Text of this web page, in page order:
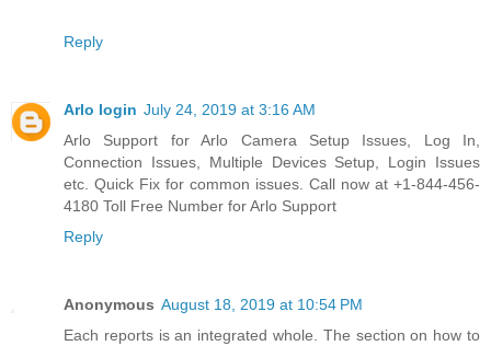
Reply
Arlo login July 24, 2019 at 3:16 AM
Arlo Support for Arlo Camera Setup Issues, Log In,
Connection Issues, Multiple Devices Setup, Login Issues
etc. Quick Fix for common issues. Call now at +1-844-456-
4180 Toll Free Number for Arlo Support
Reply
Anonymous August 18, 2019 at 10:54 PM
Each reports is an integrated whole. The section on how to